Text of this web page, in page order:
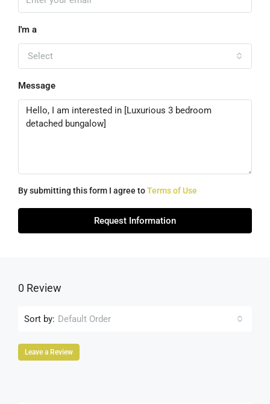
I'm a
Select
Message
By submitting this form I agree toTerms of Use
Request Information
0 Review
Sort by: Default Order
Leave a Review